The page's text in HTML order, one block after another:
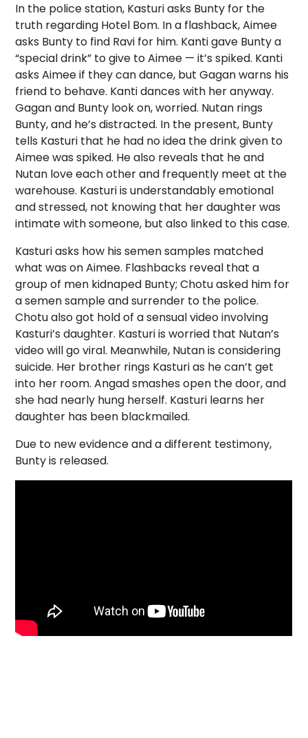
In the police station, Kasturi asks Bunty for the
truth regarding Hotel Bom. In a flashback, Aimee
asks Bunty to find Ravi for him. Kanti gave Bunty a
“special drink” to give to Aimee — it’s spiked. Kanti
asks Aimee if they can dance, but Gagan warns his
friend to behave. Kanti dances with her anyway.
Gagan and Bunty look on, worried. Nutan rings
Bunty, and he’s distracted. In the present, Bunty
tells Kasturi that he had no idea the drink given to
Aimee was spiked. He also reveals that he and
Nutan love each other and frequently meet at the
warehouse. Kasturi is understandably emotional
and stressed, not knowing that her daughter was
intimate with someone, but also linked to this case.
Kasturi asks how his semen samples matched
what was on Aimee. Flashbacks reveal that a
group of men kidnaped Bunty; Chotu asked him for
a semen sample and surrender to the police.
Chotu also got hold of a sensual video involving
Kasturi’s daughter. Kasturi is worried that Nutan’s
video will go viral. Meanwhile, Nutan is considering
suicide. Her brother rings Kasturi as he can’t get
into her room. Angad smashes open the door, and
she had nearly hung herself. Kasturi learns her
daughter has been blackmailed.
Due to new evidence and a different testimony,
Bunty is released.